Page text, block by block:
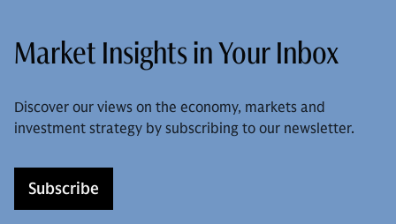
Market Insights in Your Inbox
Discover our views on the economy, markets and
investment strategy by subscribing to our newsletter.
Subscribe